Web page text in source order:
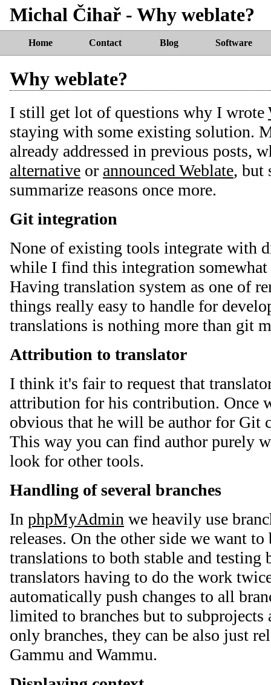
Michal Čihař - Why weblate?
Home Contact Blog Software
Why weblate?
I still get lot of questions why I wrote
staying with some existing solution.
already addressed in previous posts,
alternative or announced Weblate, but
summarize reasons once more.
Git integration
None of existing tools integrate with
while I find this integration somewhat
Having translation system as one of
things really easy to handle for
translations is nothing more than git
Attribution to translator
I think it's fair to request that
attribution for his contribution. Once
obvious that he will be author for Git
This way you can find author purely
look for other tools.
Handling of several branches
In phpMyAdmin we heavily use
releases. On the other side we want to
translations to both stable and testing
translators having to do the work
automatically push changes to all
limited to branches but to subprojects
only branches, they can be also just
Gammu and Wammu.